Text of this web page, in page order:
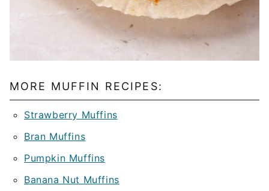
MORE MUFFIN RECIPES:
Strawberry Muffins
Bran Muffins
Pumpkin Muffins
Banana Nut Muffins